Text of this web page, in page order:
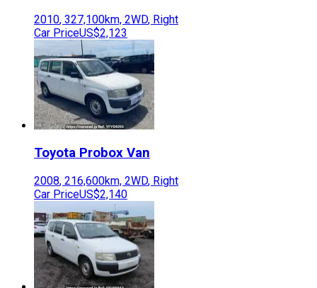
2010, 327,100km, 2WD, Right
Car PriceUS$2,123
Toyota Probox Van
2008, 216,600km, 2WD, Right
Car PriceUS$2,140